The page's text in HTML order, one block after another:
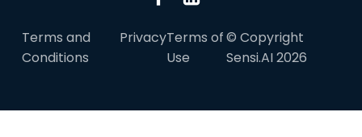
Terms and
Conditions
PrivacyTerms of
Use
© Copyright
Sensi.AI 2026